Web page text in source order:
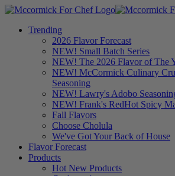
Trending
2026 Flavor Forecast
NEW! Small Batch Series
NEW! The 2026 Flavor of The
NEW! McCormick Culinary
Seasoning
NEW! Lawry's Adobo
NEW! Frank's RedHot Spicy
Fall Flavors
Choose Cholula
We've Got Your Back of House
Flavor Forecast
Products
Hot New Products